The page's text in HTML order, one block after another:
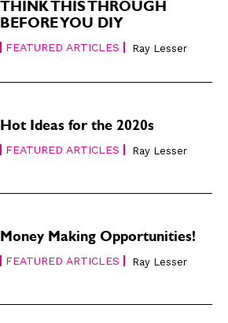
THINK THIS THROUGH
BEFORE YOU DIY
FEATURED ARTICLES Ray Lesser
Hot Ideas for the 2020s
FEATURED ARTICLES Ray Lesser
Money Making Opportunities!
FEATURED ARTICLES Ray Lesser